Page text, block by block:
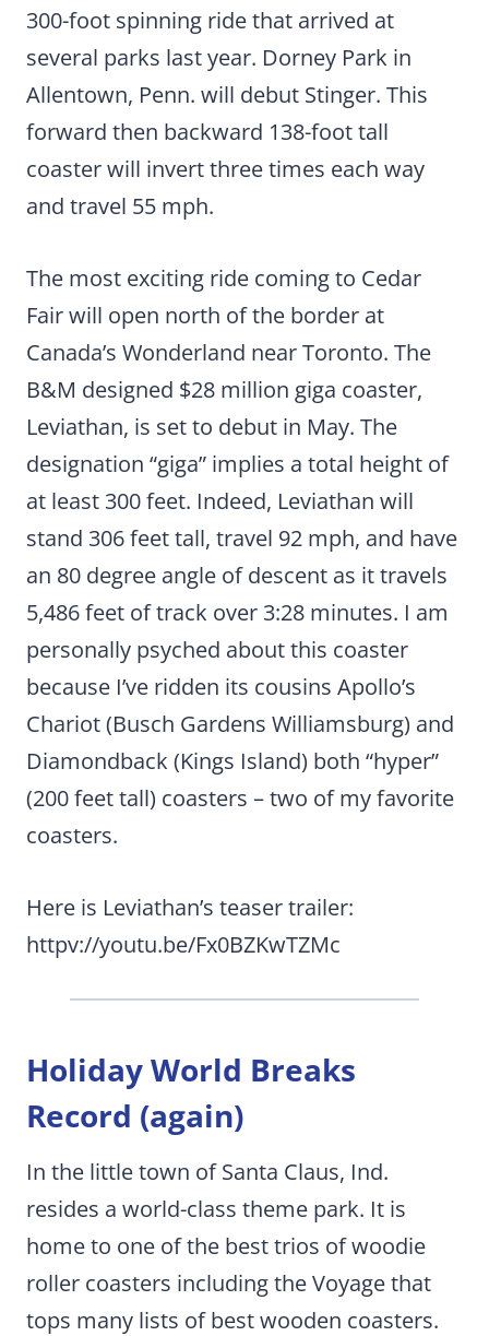
300-foot spinning ride that arrived at
several parks last year. Dorney Park in
Allentown, Penn. will debut Stinger. This
forward then backward 138-foot tall
coaster will invert three times each way
and travel 55 mph.
The most exciting ride coming to Cedar
Fair will open north of the border at
Canada’s Wonderland near Toronto. The
B&M designed $28 million giga coaster,
Leviathan, is set to debut in May. The
designation “giga” implies a total height of
at least 300 feet. Indeed, Leviathan will
stand 306 feet tall, travel 92 mph, and have
an 80 degree angle of descent as it travels
5,486 feet of track over 3:28 minutes. I am
personally psyched about this coaster
because I’ve ridden its cousins Apollo’s
Chariot (Busch Gardens Williamsburg) and
Diamondback (Kings Island) both “hyper”
(200 feet tall) coasters – two of my favorite
coasters.
Here is Leviathan’s teaser trailer:
httpv://youtu.be/Fx0BZKwTZMc
Holiday World Breaks
Record (again)
In the little town of Santa Claus, Ind.
resides a world-class theme park. It is
home to one of the best trios of woodie
roller coasters including the Voyage that
tops many lists of best wooden coasters.